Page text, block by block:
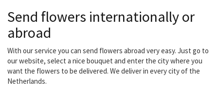
Send flowers internationally or
abroad
With our service you can send flowers abroad very easy. Just go to
our website, select a nice bouquet and enter the city where you
want the flowers to be delivered. We deliver in every city of the
Netherlands.